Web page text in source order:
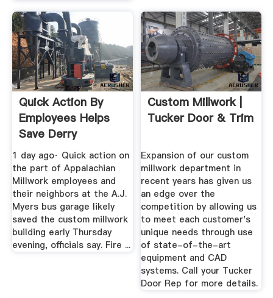
Quick Action By
Employees Helps
Save Derry
Township ...
1 day ago· Quick action on
the part of Appalachian
Millwork employees and
their neighbors at the A.J.
Myers bus garage likely
saved the custom millwork
building early Thursday
evening, officials say. Fire ...
Custom Millwork |
Tucker Door & Trim
Expansion of our custom
millwork department in
recent years has given us
an edge over the
competition by allowing us
to meet each customer's
unique needs through use
of state-of-the-art
equipment and CAD
systems. Call your Tucker
Door Rep for more details.